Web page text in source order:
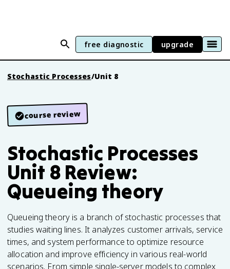
free diagnostic upgrade
Stochastic Processes/Unit 8
course review
Stochastic Processes
Unit 8 Review:
Queueing theory
Queueing theory is a branch of stochastic processes that
studies waiting lines. It analyzes customer arrivals, service
times, and system performance to optimize resource
allocation and improve efficiency in various real-world
scenarios. From simple single-server models to complex